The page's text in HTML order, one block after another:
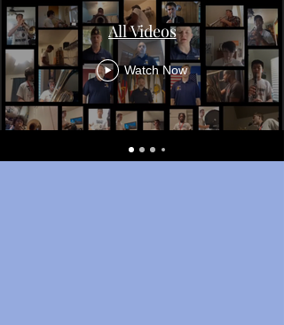
All Videos
Watch Now